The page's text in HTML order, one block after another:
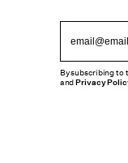
By subscribing to
andPrivacy